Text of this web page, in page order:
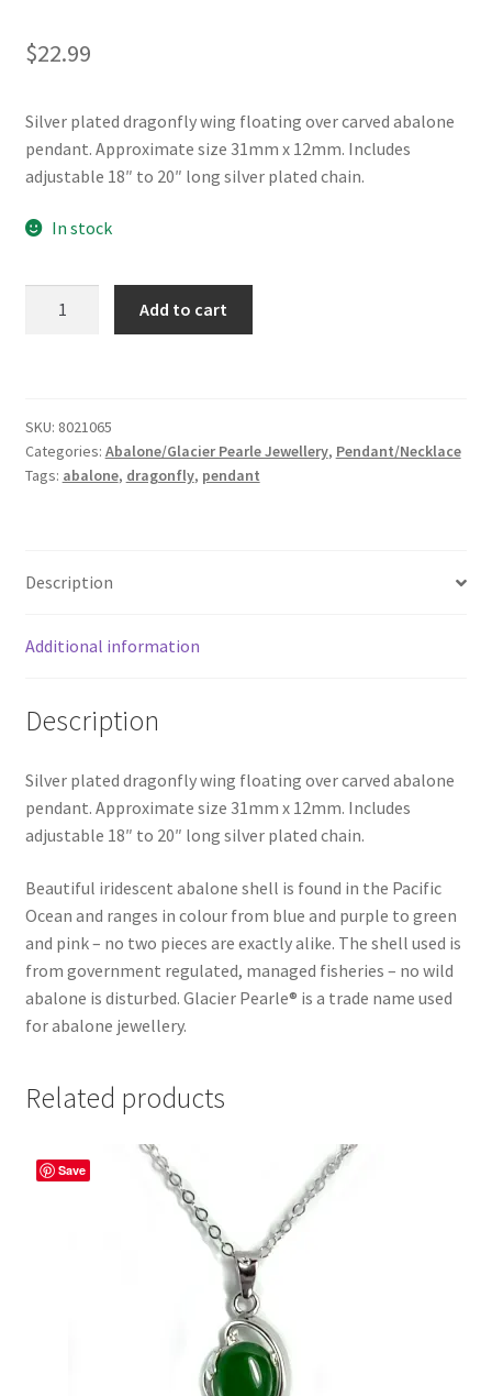
$22.99
Silver plated dragonfly wing floating over carved abalone
pendant. Approximate size 31mm x 12mm. Includes
adjustable 18″ to 20″ long silver plated chain.
In stock
quantity
Add to cart
SKU: 8021065
Categories: Abalone/Glacier Pearle Jewellery, Pendant/Necklace
Tags: abalone, dragonfly, pendant
Description
Additional information
Description
Silver plated dragonfly wing floating over carved abalone
pendant. Approximate size 31mm x 12mm. Includes
adjustable 18″ to 20″ long silver plated chain.
Beautiful iridescent abalone shell is found in the Pacific
Ocean and ranges in colour from blue and purple to green
and pink – no two pieces are exactly alike. The shell used is
from government regulated, managed fisheries – no wild
abalone is disturbed. Glacier Pearle® is a trade name used
for abalone jewellery.
Related products
Save